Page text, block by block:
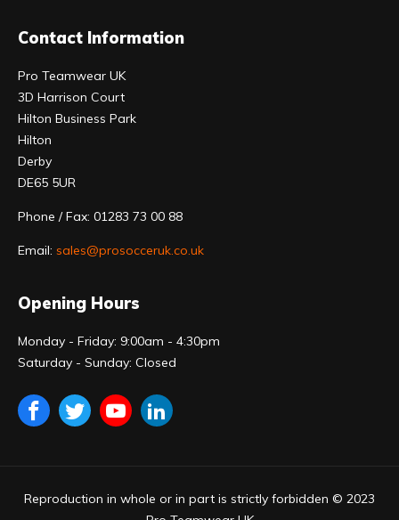
Contact Information
Pro Teamwear UK
3D Harrison Court
Hilton Business Park
Hilton
Derby
DE65 5UR
Phone / Fax: 01283 73 00 88
Email: sales@prosocceruk.co.uk
Opening Hours
Monday - Friday: 9:00am - 4:30pm
Saturday - Sunday: Closed
Reproduction in whole or in part is strictly forbidden © 2023